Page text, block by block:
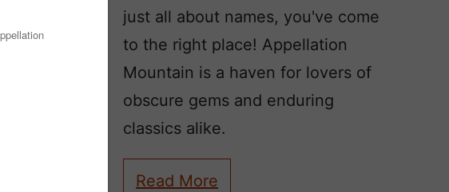
just all about names, you've come
to the right place! Appellation
Mountain is a haven for lovers of
obscure gems and enduring
classics alike.
Read More